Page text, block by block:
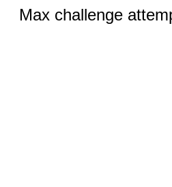
Max challenge